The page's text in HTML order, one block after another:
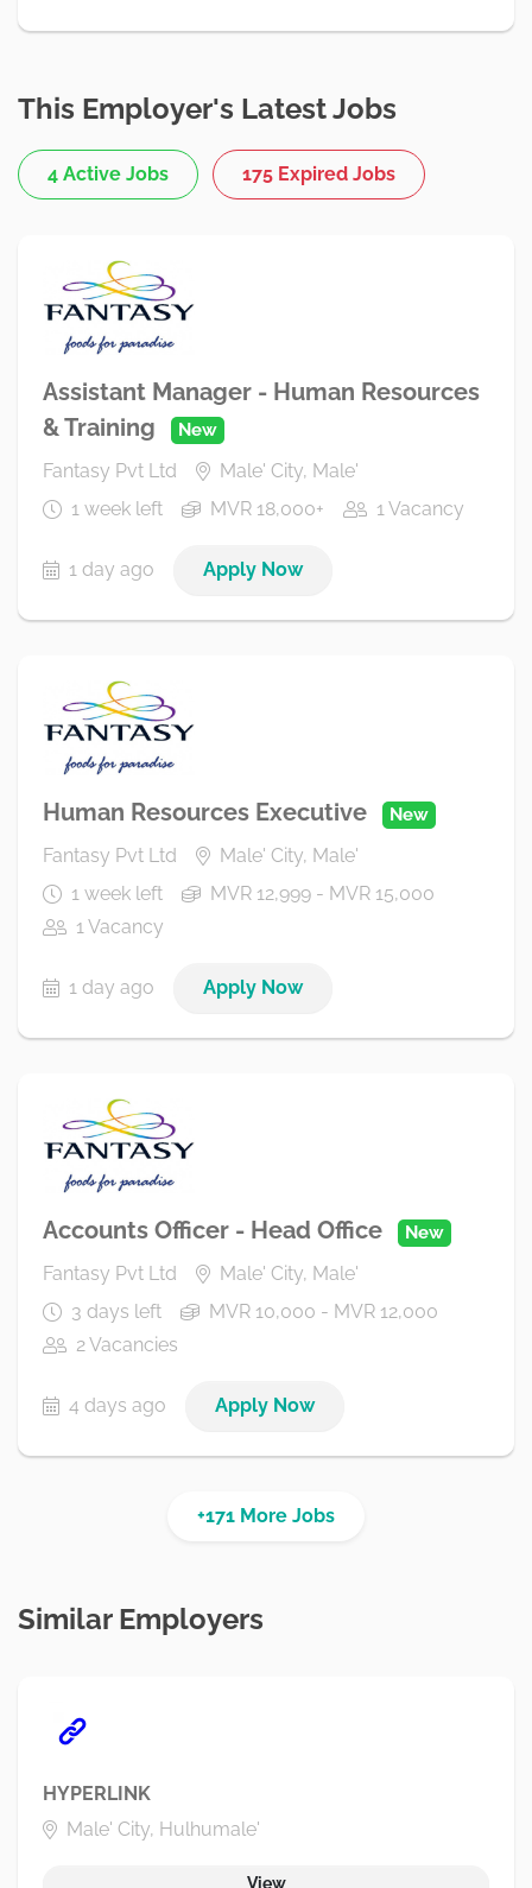
This Employer's Latest Jobs
4 Active Jobs 175 Expired Jobs
Assistant Manager - Human Resources
& Training
New
Fantasy Pvt Ltd
Male' City, Male'
1 week left
MVR 18,000+ 1 Vacancy
1 day ago Apply Now
Human Resources Executive New
Fantasy Pvt Ltd
Male' City, Male'
1 week left
MVR 12,999 - MVR 15,000
1 Vacancy
1 day ago Apply Now
Accounts Officer - Head Office New
Fantasy Pvt Ltd
Male' City, Male'
3 days left
MVR 10,000 - MVR 12,000
2 Vacancies
4 days ago Apply Now
+171 More Jobs
Similar Employers
HYPERLINK
Male' City, Hulhumale'
View